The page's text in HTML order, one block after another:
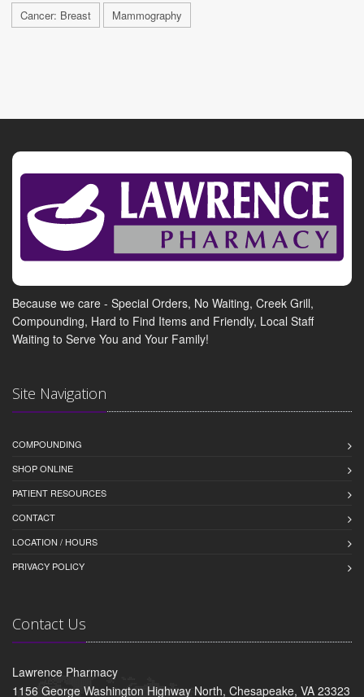
Cancer: Breast Mammography
Because we care - Special Orders, No Waiting, Creek Grill,
Compounding, Hard to Find Items and Friendly, Local Staff
Waiting to Serve You and Your Family!
Site Navigation
COMPOUNDING
SHOP ONLINE
PATIENT RESOURCES
CONTACT
LOCATION / HOURS
PRIVACY POLICY
Contact Us
Lawrence Pharmacy
1156 George Washington Highway North, Chesapeake, VA 23323